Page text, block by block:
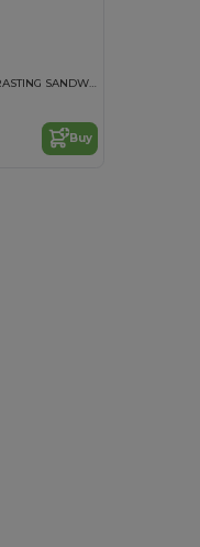
KIDS CAP WITH CONTRASTING SANDWICH VISOR - 5 PANELS
Buy